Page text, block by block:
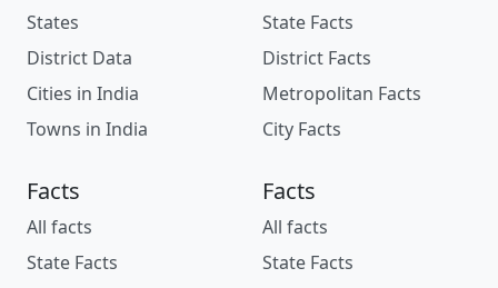
States
District Data
Cities in India
Towns in India
State Facts
District Facts
Metropolitan Facts
City Facts
Facts
All facts
State Facts
Facts
All facts
State Facts